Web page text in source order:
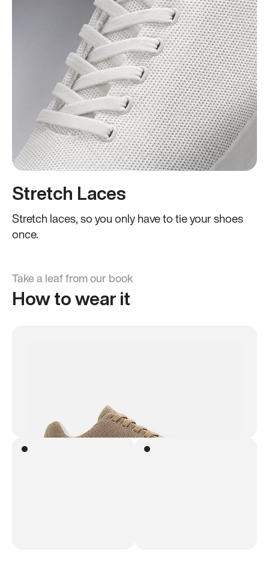
Stretch Laces
Stretch laces, so you only have to tie your shoes
once.
Take a leaf from our book
How to wear it